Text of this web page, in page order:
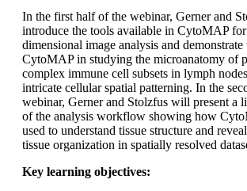
In the first half of the webinar, Gerner and
introduce the tools available in CytoMAP
dimensional image analysis and
CytoMAP in studying the microanatomy of
complex immune cell subsets in lymph
intricate cellular spatial patterning. In the
webinar, Gerner and Stolzfus will present a
of the analysis workflow showing how
used to understand tissue structure and
tissue organization in spatially resolved
Key learning objectives: